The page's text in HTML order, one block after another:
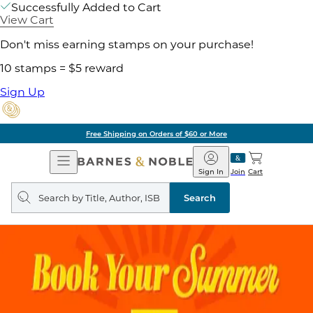
Successfully Added to Cart
View Cart
Don't miss earning stamps on your purchase!
10 stamps = $5 reward
Sign Up
Free Shipping on Orders of $60 or More
Open
Navigation
Barnes
&
Noble
Join
Sign In Cart
Search
query
Search